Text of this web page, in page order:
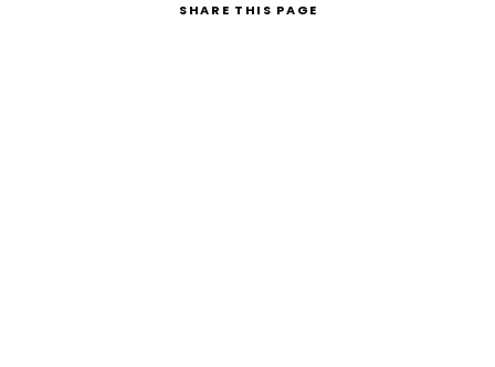
SHARE THIS PAGE